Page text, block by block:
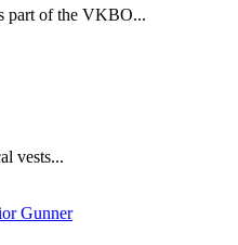
part of the VKBO...
vests...